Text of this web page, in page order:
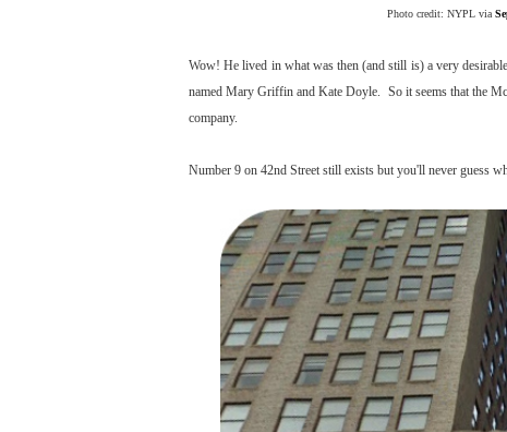
Photo credit: NYPL via
Wow! He lived in what was then (and still is) a very
named Mary Griffin and Kate Doyle. So it seems that the
company.
Number 9 on 42nd Street still exists but you'll never guess